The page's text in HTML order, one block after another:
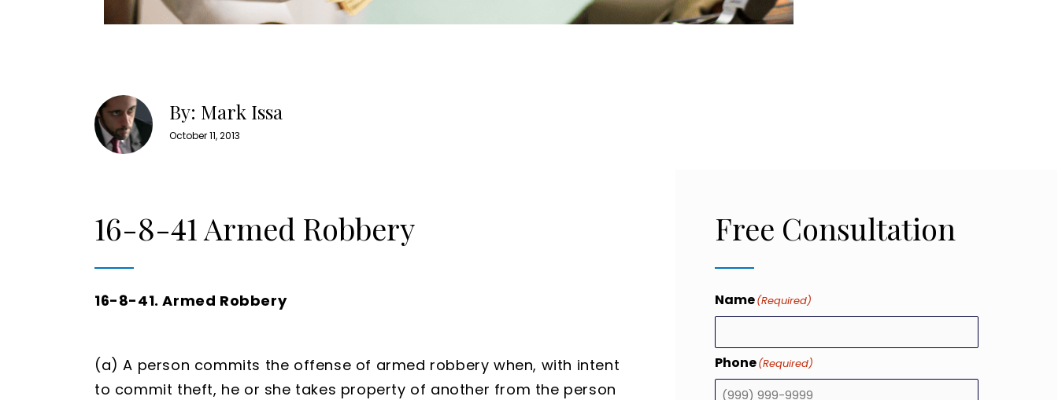
By: Mark Issa
October 11, 2013
16-8-41 Armed Robbery
16-8-41. Armed Robbery
(a) A person commits the offense of armed robbery when, with intent
to commit theft, he or she takes property of another from the person
Free Consultation
Name(Required)
Phone(Required)